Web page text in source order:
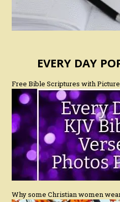
EVERY DAY
Free Bible Scriptures with
Why some Christian women